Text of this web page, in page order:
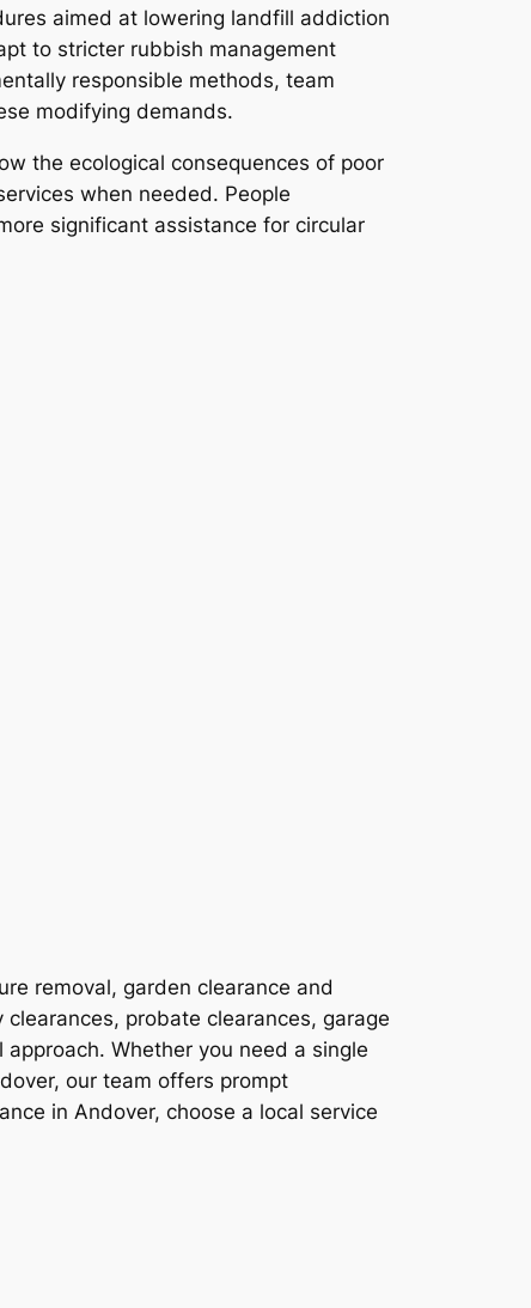
aimed at lowering landfill addiction
to stricter rubbish management
responsible methods, team
modifying demands.
the ecological consequences of poor
when needed. People
significant assistance for circular
removal, garden clearance and
probate clearances, garage
Whether you need a single
our team offers prompt
in Andover, choose a local service